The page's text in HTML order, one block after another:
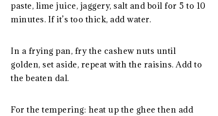
paste, lime juice, jaggery, salt and boil for 5 to 10
minutes. If it’s too thick, add water.
In a frying pan, fry the cashew nuts until
golden, set aside, repeat with the raisins. Add to
the beaten dal.
For the tempering: heat up the ghee then add